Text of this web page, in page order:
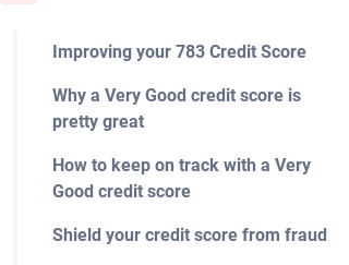
Improving your 783 Credit Score
Why a Very Good credit score is
pretty great
How to keep on track with a Very
Good credit score
Shield your credit score from fraud